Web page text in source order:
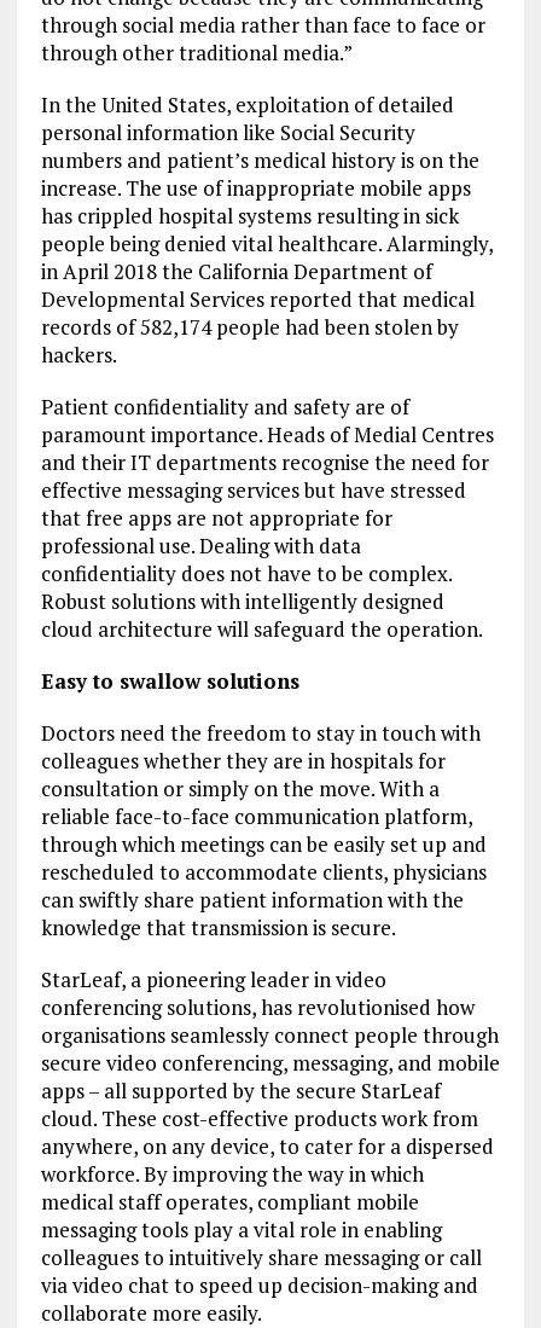
through social media rather than face to face or
through other traditional media.”
In the United States, exploitation of detailed
personal information like Social Security
numbers and patient’s medical history is on the
increase. The use of inappropriate mobile apps
has crippled hospital systems resulting in sick
people being denied vital healthcare. Alarmingly,
in April 2018 the California Department of
Developmental Services reported that medical
records of 582,174 people had been stolen by
hackers.
Patient confidentiality and safety are of
paramount importance. Heads of Medial Centres
and their IT departments recognise the need for
effective messaging services but have stressed
that free apps are not appropriate for
professional use. Dealing with data
confidentiality does not have to be complex.
Robust solutions with intelligently designed
cloud architecture will safeguard the operation.
Easy to swallow solutions
Doctors need the freedom to stay in touch with
colleagues whether they are in hospitals for
consultation or simply on the move. With a
reliable face-to-face communication platform,
through which meetings can be easily set up and
rescheduled to accommodate clients, physicians
can swiftly share patient information with the
knowledge that transmission is secure.
StarLeaf, a pioneering leader in video
conferencing solutions, has revolutionised how
organisations seamlessly connect people through
secure video conferencing, messaging, and mobile
apps – all supported by the secure StarLeaf
cloud. These cost-effective products work from
anywhere, on any device, to cater for a dispersed
workforce. By improving the way in which
medical staff operates, compliant mobile
messaging tools play a vital role in enabling
colleagues to intuitively share messaging or call
via video chat to speed up decision-making and
collaborate more easily.